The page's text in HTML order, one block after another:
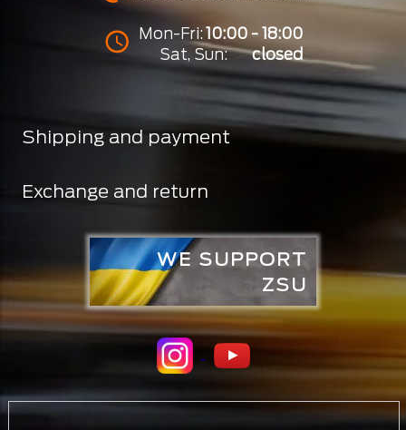
Mon-Fri: 10:00 - 18:00
Sat, Sun:
closed
Shipping and payment
Exchange and return
WE SUPPORT
ZSU